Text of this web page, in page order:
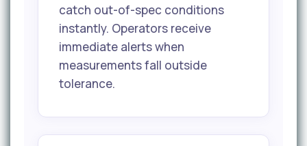
catch out-of-spec conditions
instantly. Operators receive
immediate alerts when
measurements fall outside
tolerance.